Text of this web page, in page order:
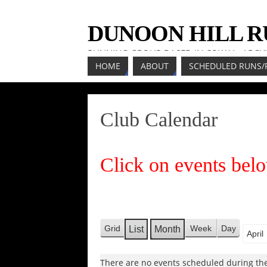
DUNOON HILL
RUNNING GROUP BASED IN COWAL,
HOME ABOUT SCHEDULED RUNS/
Club Calendar
Click on events
V
e
Grid
V
e
List Month Week Day
Month
Year
There are no events scheduled during